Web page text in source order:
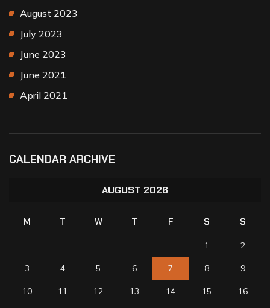
August 2023
July 2023
June 2023
June 2021
April 2021
CALENDAR ARCHIVE
AUGUST 2026
M T W T F S S
1 2
3 4 5 6 7 8 9
10 11 12 13 14 15 16